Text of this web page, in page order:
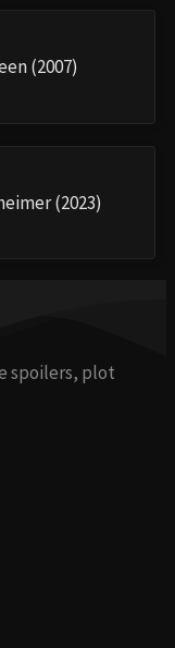
(2007)
(2023)
spoilers, plot